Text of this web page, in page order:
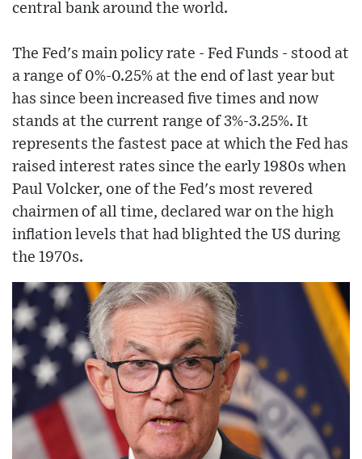
central bank around the world.
The Fed's main policy rate - Fed Funds - stood at
a range of 0%-0.25% at the end of last year but
has since been increased five times and now
stands at the current range of 3%-3.25%. It
represents the fastest pace at which the Fed has
raised interest rates since the early 1980s when
Paul Volcker, one of the Fed's most revered
chairmen of all time, declared war on the high
inflation levels that had blighted the US during
the 1970s.